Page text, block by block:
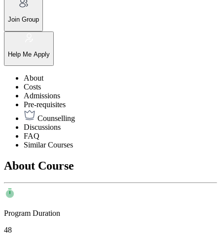
Join Group
Help Me Apply
About
Costs
Admissions
Pre-requisites
Counselling
Discussions
FAQ
Similar Courses
About Course
Program Duration
48